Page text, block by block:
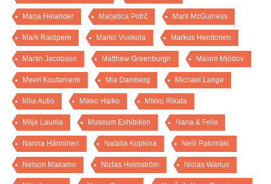
Marja Helander Marjetica Potrč Mark McGuiness
Mark Raidpere Marko Vuokola Markus Henttonen
Martin Jacobson Matthew Greenburgh Maxim Mjödov
Meeri Koutaniemi Mia Damberg Michael Lange
Miia Autio Mikko Haiko Mikko Rikala
Milja Laurila Museum Exhibition Nana & Felix
Nanna Hänninen Natalia Kopkina Nelli Palomäki
Nelson Makamo Niclas Holmström Niclas Warius